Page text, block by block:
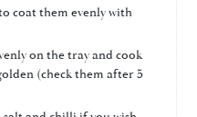
coat them evenly with
on the tray and cook
(check them after 5